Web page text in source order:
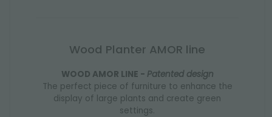
Wood Planter AMOR line
WOOD AMOR LINE - Patented design
The perfect piece of furniture to enhance the
display of large plants and create green
settings.